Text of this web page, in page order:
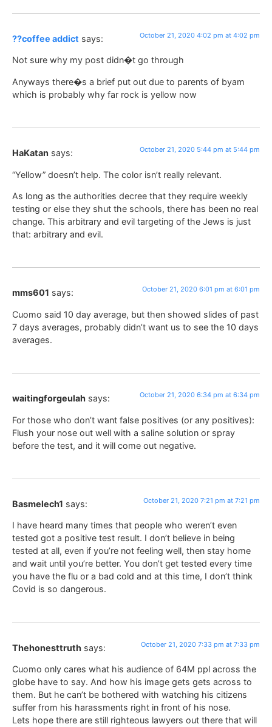
??coffee addict says: October 21, 2020 4:02 pm at 4:02 pm
Not sure why my post didn�t go through
Anyways there�s a brief put out due to parents of byam
which is probably why far rock is yellow now
HaKatan says: October 21, 2020 5:44 pm at 5:44 pm
“Yellow” doesn’t help. The color isn’t really relevant.
As long as the authorities decree that they require weekly
testing or else they shut the schools, there has been no real
change. This arbitrary and evil targeting of the Jews is just
that: arbitrary and evil.
mms601 says: October 21, 2020 6:01 pm at 6:01 pm
Cuomo said 10 day average, but then showed slides of past
7 days averages, probably didn’t want us to see the 10 days
averages.
waitingforgeulah says: October 21, 2020 6:34 pm at 6:34 pm
For those who don’t want false positives (or any positives):
Flush your nose out well with a saline solution or spray
before the test, and it will come out negative.
Basmelech1 says: October 21, 2020 7:21 pm at 7:21 pm
I have heard many times that people who weren’t even
tested got a positive test result. I don’t believe in being
tested at all, even if you’re not feeling well, then stay home
and wait until you’re better. You don’t get tested every time
you have the flu or a bad cold and at this time, I don’t think
Covid is so dangerous.
Thehonesttruth says: October 21, 2020 7:33 pm at 7:33 pm
Cuomo only cares what his audience of 64M ppl across the
globe have to say. And how his image gets gets across to
them. But he can’t be bothered with watching his citizens
suffer from his harassments right in front of his nose.
Lets hope there are still righteous lawyers out there that will